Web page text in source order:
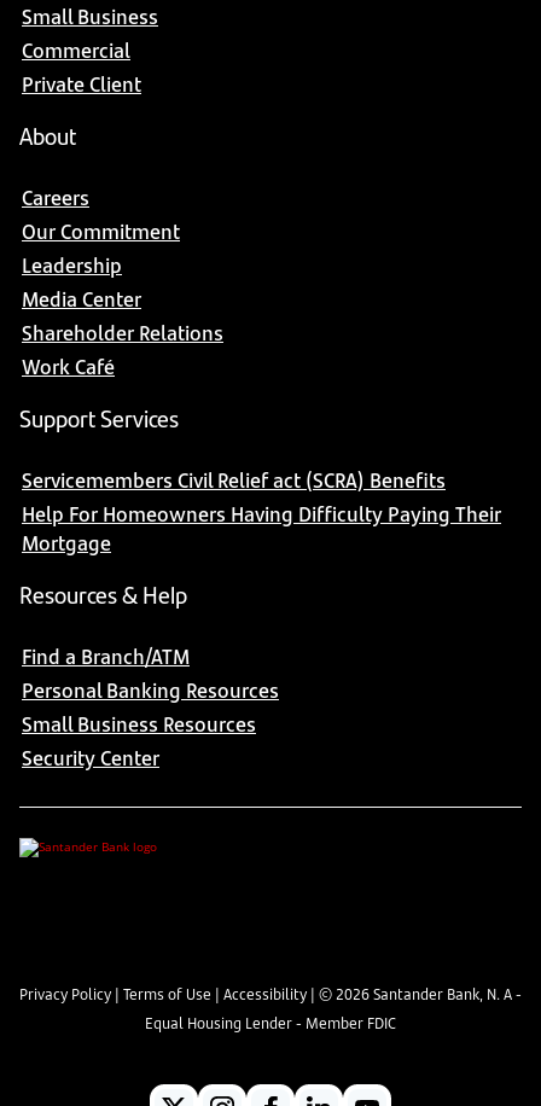
Small Business
Commercial
Private Client
About
Careers
Our Commitment
Leadership
Media Center
Shareholder Relations
Work Café
Support Services
Servicemembers Civil Relief act (SCRA) Benefits
Help For Homeowners Having Difficulty Paying Their
Mortgage
Resources & Help
Find a Branch/ATM
Personal Banking Resources
Small Business Resources
Security Center
Privacy Policy | Terms of Use | Accessibility | ©2026Santander Bank, N. A -
Equal Housing Lender - Member FDIC